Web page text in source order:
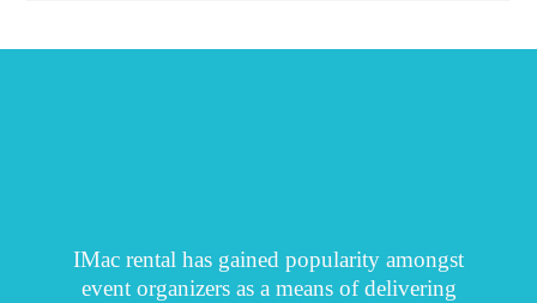
IMac rental has gained popularity amongst
event organizers as a means of delivering